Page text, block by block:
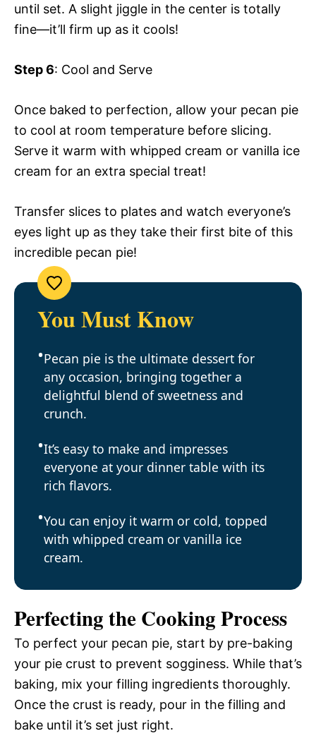
until set. A slight jiggle in the center is totally
fine—it’ll firm up as it cools!
Step 6: Cool and Serve
Once baked to perfection, allow your pecan pie
to cool at room temperature before slicing.
Serve it warm with whipped cream or vanilla ice
cream for an extra special treat!
Transfer slices to plates and watch everyone’s
eyes light up as they take their first bite of this
incredible pecan pie!
You Must Know
Pecan pie is the ultimate dessert for
any occasion, bringing together a
delightful blend of sweetness and
crunch.
It’s easy to make and impresses
everyone at your dinner table with its
rich flavors.
You can enjoy it warm or cold, topped
with whipped cream or vanilla ice
cream.
Perfecting the Cooking Process
To perfect your pecan pie, start by pre-baking
your pie crust to prevent sogginess. While that’s
baking, mix your filling ingredients thoroughly.
Once the crust is ready, pour in the filling and
bake until it’s set just right.